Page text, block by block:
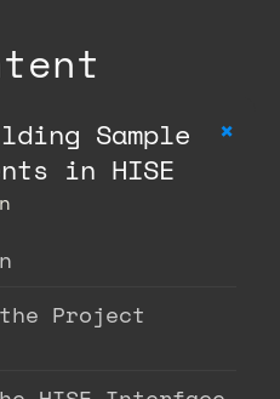
Sample
in HISE
+
Project